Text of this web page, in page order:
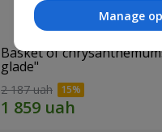
Basket of
glade"
2 187 uah
Manage